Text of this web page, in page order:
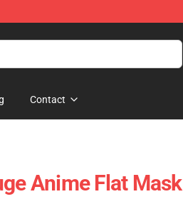
Contact
Anime Flat Mask